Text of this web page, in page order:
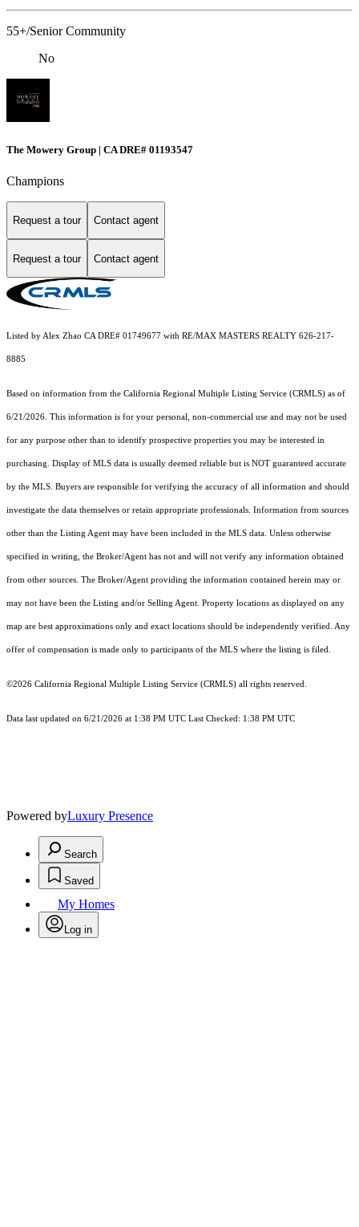
55+/Senior Community
No
The Mowery Group | CA DRE# 01193547
Champions
Request a tour Contact agent
Request a tour Contact agent
Listed by Alex Zhao CA DRE# 01749677 with RE/MAX MASTERS REALTY 626-217-
8885
Based on information from the California Regional Multiple Listing Service (CRMLS) as of
6/21/2026. This information is for your personal, non-commercial use and may not be used
for any purpose other than to identify prospective properties you may be interested in
purchasing. Display of MLS data is usually deemed reliable but is NOT guaranteed accurate
by the MLS. Buyers are responsible for verifying the accuracy of all information and should
investigate the data themselves or retain appropriate professionals. Information from sources
other than the Listing Agent may have been included in the MLS data. Unless otherwise
specified in writing, the Broker/Agent has not and will not verify any information obtained
from other sources. The Broker/Agent providing the information contained herein may or
may not have been the Listing and/or Selling Agent. Property locations as displayed on any
map are best approximations only and exact locations should be independently verified. Any
offer of compensation is made only to participants of the MLS where the listing is filed.
©2026 California Regional Multiple Listing Service (CRMLS) all rights reserved.
Data last updated on 6/21/2026 at 1:38 PM UTC Last Checked: 1:38 PM UTC
Powered byLuxury Presence
Search
Saved
My Homes
Log in